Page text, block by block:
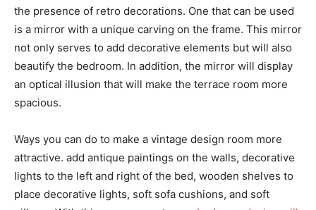
the presence of retro decorations. One that can be used
is a mirror with a unique carving on the frame. This mirror
not only serves to add decorative elements but will also
beautify the bedroom. In addition, the mirror will display
an optical illusion that will make the terrace room more
spacious.
Ways you can do to make a vintage design room more
attractive. add antique paintings on the walls, decorative
lights to the left and right of the bed, wooden shelves to
place decorative lights, soft sofa cushions, and soft